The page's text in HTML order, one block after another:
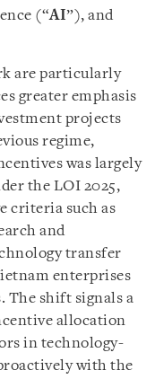
(“AI”), and
are particularly
greater emphasis
projects
regime,
was largely
the LOI 2025,
criteria such as
and
transfer
enterprises
The shift signals a
allocation
in technology-
with the